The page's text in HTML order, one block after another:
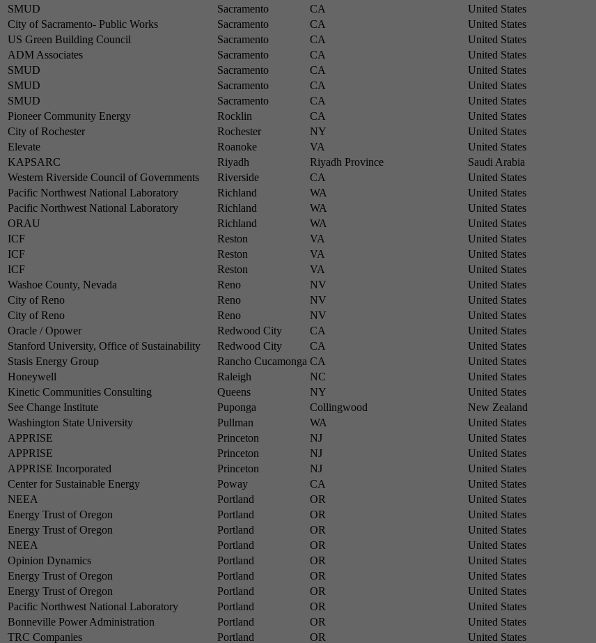
SMUD
Sacramento CA
United States
City of Sacramento- Public Works
Sacramento CA
United States
US Green Building Council
Sacramento CA
United States
ADM Associates
Sacramento CA
United States
SMUD
Sacramento CA
United States
SMUD
Sacramento CA
United States
SMUD
Sacramento CA
United States
Pioneer Community Energy
Rocklin CA
United States
City of Rochester
Rochester NY
United States
Elevate
Roanoke VA
United States
KAPSARC
Riyadh Riyadh Province
Saudi Arabia
Western Riverside Council of Governments
Riverside CA
United States
Pacific Northwest National Laboratory
Richland WA
United States
Pacific Northwest National Laboratory
Richland WA
United States
ORAU
Richland WA
United States
ICF
Reston VA
United States
ICF
Reston VA
United States
ICF
Reston VA
United States
Washoe County, Nevada
Reno NV
United States
City of Reno
Reno NV
United States
City of Reno
Reno NV
United States
Oracle / Opower
Redwood City CA
United States
Stanford University, Office of Sustainability
Redwood City CA
United States
Stasis Energy Group
Rancho Cucamonga CA
United States
Honeywell
Raleigh NC
United States
Kinetic Communities Consulting
Queens NY
United States
See Change Institute
Puponga Collingwood
New Zealand
Washington State University
Pullman WA
United States
APPRISE
Princeton NJ
United States
APPRISE
Princeton NJ
United States
APPRISE Incorporated
Princeton NJ
United States
Center for Sustainable Energy
Poway CA
United States
NEEA
Portland OR
United States
Energy Trust of Oregon
Portland OR
United States
Energy Trust of Oregon
Portland OR
United States
NEEA
Portland OR
United States
Opinion Dynamics
Portland OR
United States
Energy Trust of Oregon
Portland OR
United States
Energy Trust of Oregon
Portland OR
United States
Pacific Northwest National Laboratory
Portland OR
United States
Bonneville Power Administration
Portland OR
United States
TRC Companies
Portland OR United States